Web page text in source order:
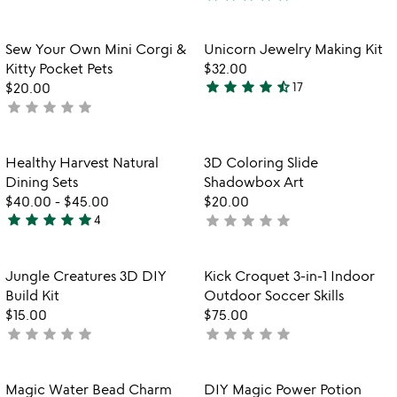
4
out
of
5
favorite_border
Item not in your wishlist
Sew Your Own Mini Corgi &
Kitty Pocket Pets
$20.00
not
star star star star star
favorite_border
Item not in
Unicorn Jewelry Making Kit
$32.00
4.4
of
5
star star star star star_half17
Item not in your wishlist
Healthy Harvest Natural
Dining Sets
$40.00 - $45.00
5
out
of
5
star star star star star4
Item not in
3D Coloring Slide
Shadowbox Art
$20.00
not
star star star star star
Item not in your wishlist
Jungle Creatures 3D DIY
Build Kit
$15.00
not
star star star star star
favorite_border
Item not in
Kick Croquet 3-in-1 Indoor
Outdoor Soccer Skills
$75.00
not
star star star star star
Item not in your wishlist
Magic Water Bead Charm
Item not in
DIY Magic Power Potion